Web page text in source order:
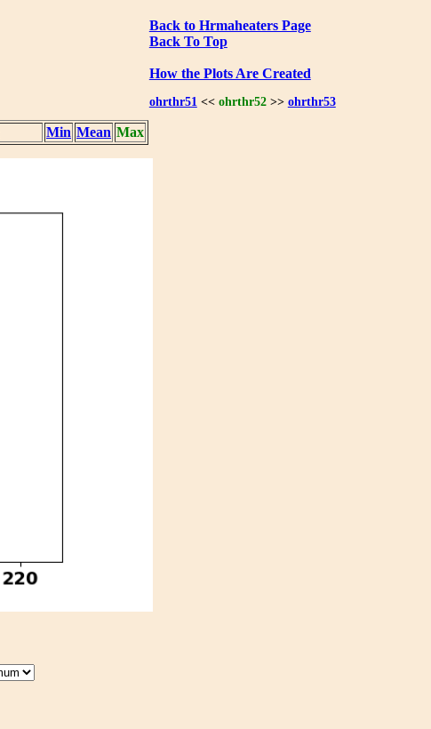
Back to Hrmaheaters Page
Back To Top
How the Plots Are Created
ohrthr51<< ohrthr52>> ohrthr53
Min Mean Max